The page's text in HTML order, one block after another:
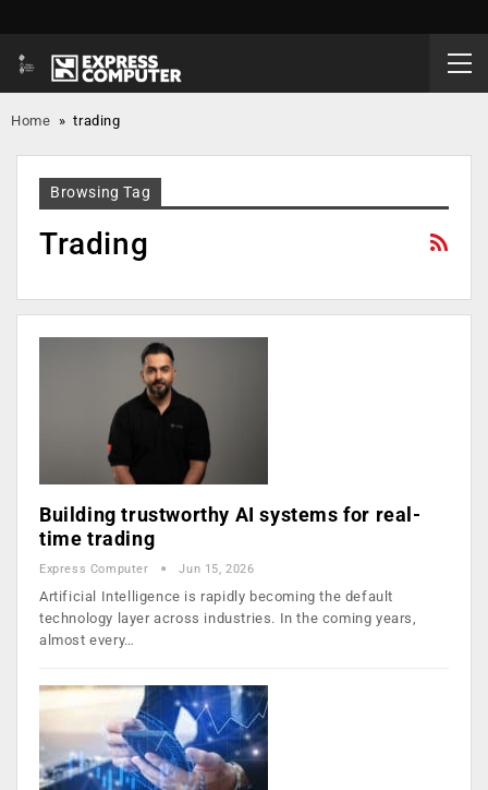
Home »trading
Browsing Tag
Trading
Building trustworthy AI systems for real-
time trading
Express Computer Jun 15, 2026
Artificial Intelligence is rapidly becoming the default
technology layer across industries. In the coming years,
almost every…